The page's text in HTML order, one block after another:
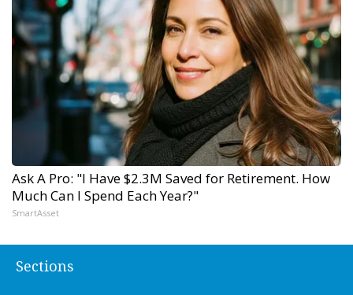
Ask A Pro: "I Have $2.3M Saved for Retirement. How
Much Can I Spend Each Year?"
SmartAsset
Sections